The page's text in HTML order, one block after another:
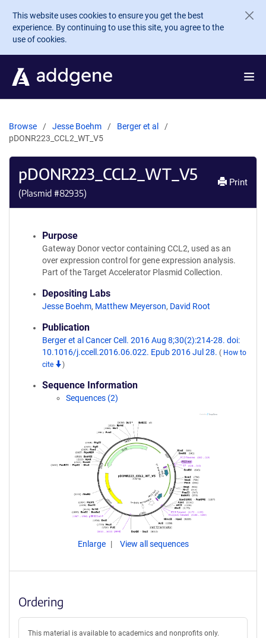
Skip to main content
This website uses cookies to ensure you get the best
experience. By continuing to use this site, you agree to the
use of cookies.
Browse Jesse Boehm
Berger et al
pDONR223_CCL2_WT_V5
pDONR223_CCL2_WT_V5
(Plasmid #82935)
Print
Purpose
Gateway Donor vector containing CCL2, used as an
over expression control for gene expression analysis.
Part of the Target Accelerator Plasmid Collection.
Depositing Labs
Jesse Boehm, Matthew Meyerson, David Root
Publication
Berger et al Cancer Cell. 2016 Aug 8;30(2):214-28. doi:
10.1016/j.ccell.2016.06.022. Epub 2016 Jul 28. ( How to
cite
)
Sequence Information
Sequences (2)
Enlarge View all sequences
Ordering
This material is available to academics and nonprofits only.